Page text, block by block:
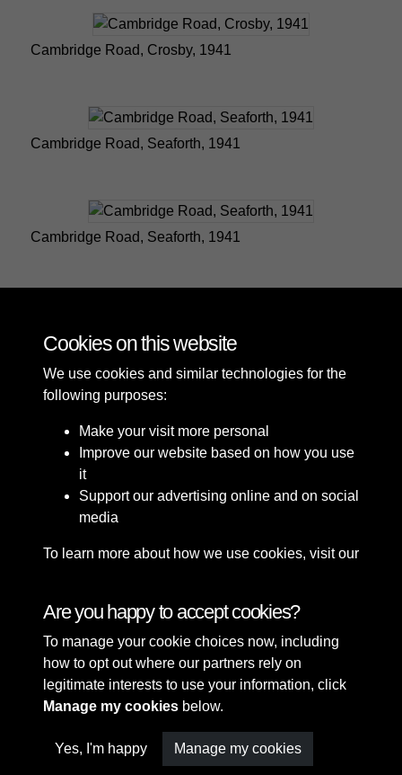
Cambridge Road, Crosby, 1941
Cambridge Road, Seaforth, 1941
Cambridge Road, Seaforth, 1941
Terms & Conditions
Privacy Policy
Cookie Policy
Copyright © 2026 Sefton
Council Library & Local
Studies
Cookies on this website
We use cookies and similar technologies for the
following purposes:
Make your visit more personal
Improve our website based on how you use
it
Support our advertising online and on social
media
To learn more about how we use cookies, visit our
Are you happy to accept cookies?
To manage your cookie choices now, including
how to opt out where our partners rely on
legitimate interests to use your information, click
Manage my cookies below.
Yes, I'm happy Manage my cookies